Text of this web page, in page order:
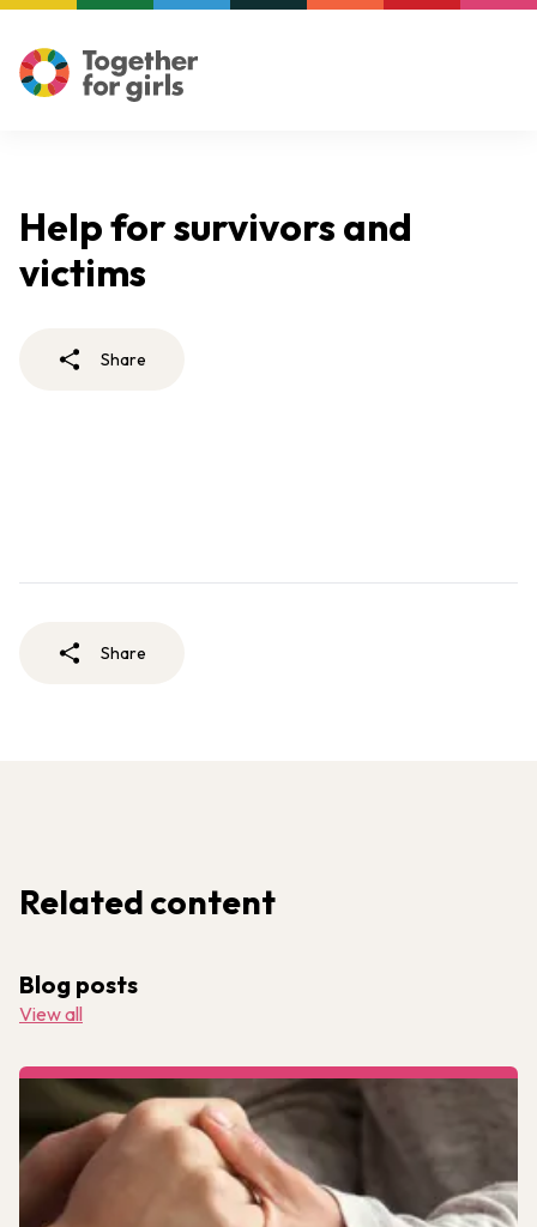
Help for survivors and
victims
Share
Share
Related content
Blog posts
View all